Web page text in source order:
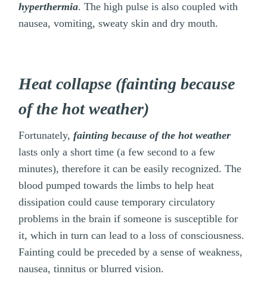
hyperthermia. The high pulse is also coupled with
nausea, vomiting, sweaty skin and dry mouth.
Heat collapse (fainting because
of the hot weather)
Fortunately, fainting because of the hot weather
lasts only a short time (a few second to a few
minutes), therefore it can be easily recognized. The
blood pumped towards the limbs to help heat
dissipation could cause temporary circulatory
problems in the brain if someone is susceptible for
it, which in turn can lead to a loss of consciousness.
Fainting could be preceded by a sense of weakness,
nausea, tinnitus or blurred vision.